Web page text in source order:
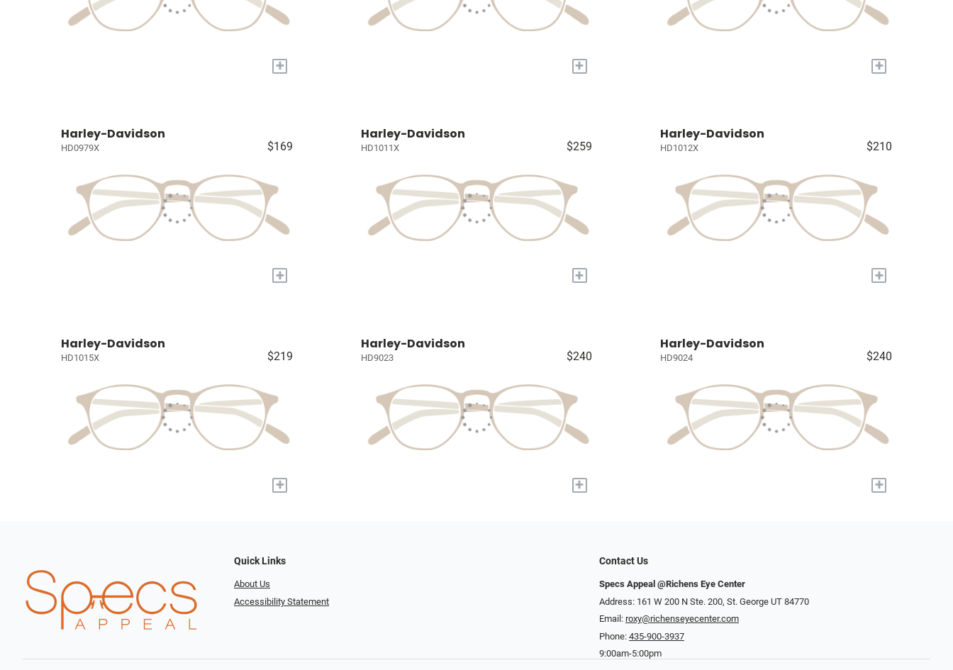
+ + +
Harley-Davidson
HD0979X $169
+
Harley-Davidson
HD1011X $259
+
Harley-Davidson
HD1012X $210
+
Harley-Davidson
HD1015X $219
+
Harley-Davidson
HD9023 $240
+
Harley-Davidson
HD9024 $240
+
Quick Links
About Us
Accessibility Statement
Contact Us
Specs Appeal @Richens Eye Center
Address: 161 W 200 N Ste. 200, St. George UT 84770
Email: roxy@richenseyecenter.com
Phone: 435-900-3937
9:00am-5:00pm